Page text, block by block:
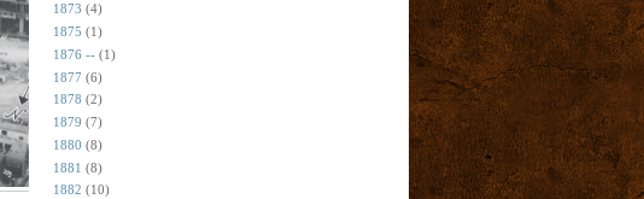
1873 (4)
1875 (1)
1876 -- (1)
1877 (6)
1878 (2)
1879 (7)
1880 (8)
1881 (8)
1882 (10)